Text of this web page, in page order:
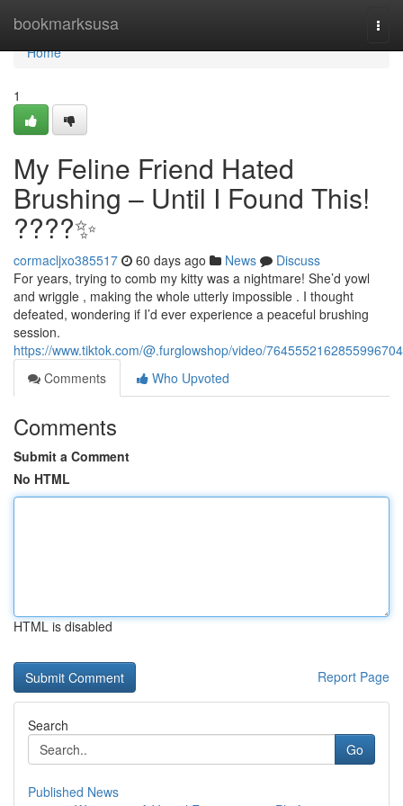
bookmarksusa
Home
Home
1
My Feline Friend Hated
Brushing – Until I Found This!
????✨
cormacljxo385517 60 days ago News
Discuss
For years, trying to comb my kitty was a nightmare! She’d yowl
and wriggle , making the whole utterly impossible . I thought
defeated, wondering if I’d ever experience a peaceful brushing
session.
https://www.tiktok.com/@.furglowshop/video/7645552162855996704
Comments
Who Upvoted
Comments
Submit a Comment
No HTML
HTML is disabled
Report Page
Search
Go
Published News